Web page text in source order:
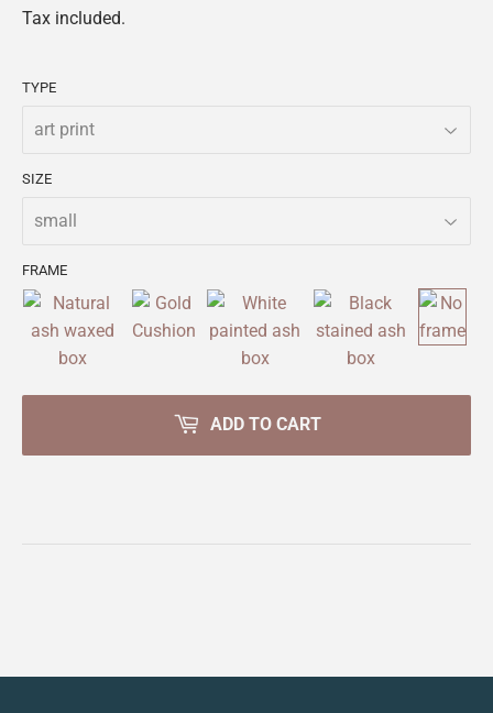
Tax included.
TYPE
SIZE
FRAME
ADD TO CART